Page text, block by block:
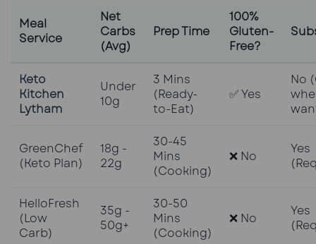
Meal
Service
Net
Carbs
(Avg)
Prep Time
100%
Gluten-
Free?
Keto
Kitchen
Lytham
Under
10g
3 Mins
(Ready-
to-Eat)
✅ Yes
No
GreenChef
(Keto Plan)
18g -
22g
30-45
Mins
(Cooking)
❌ No
Yes
HelloFresh
(Low
Carb)
35g -
50g+
30-50
Mins
(Cooking)
❌ No
Yes